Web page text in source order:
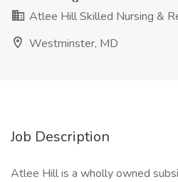
Atlee Hill Skilled Nursing &
Westminster, MD
Job Description
Atlee Hill is a wholly owned